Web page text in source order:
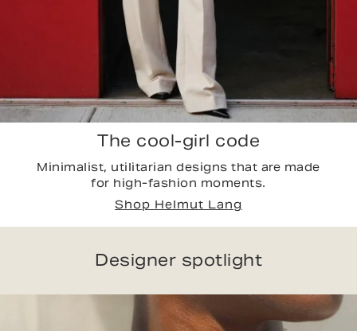
The cool-girl code
Minimalist, utilitarian designs that are made
for high-fashion moments.
Shop Helmut Lang
Designer spotlight